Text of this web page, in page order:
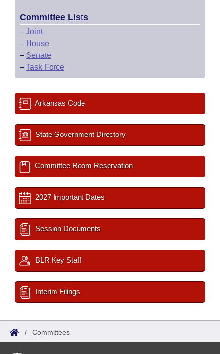
Committee Lists
– Joint
– House
– Senate
– Task Force
Arkansas Code
State Government Directory
Committee Room Reservation
2027 Important Dates
Session Documents
BLR Key Staff
Interim Filings
/ Committees